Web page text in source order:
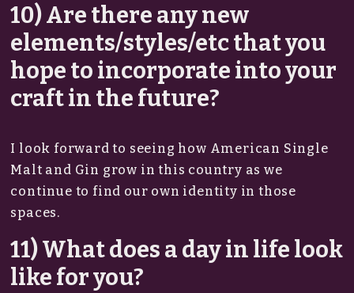
10) Are there any new
elements/styles/etc that you
hope to incorporate into your
craft in the future?
I look forward to seeing how American Single
Malt and Gin grow in this country as we
continue to find our own identity in those
spaces.
11) What does a day in life look
like for you?